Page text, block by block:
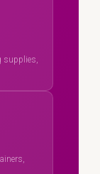
supplies,